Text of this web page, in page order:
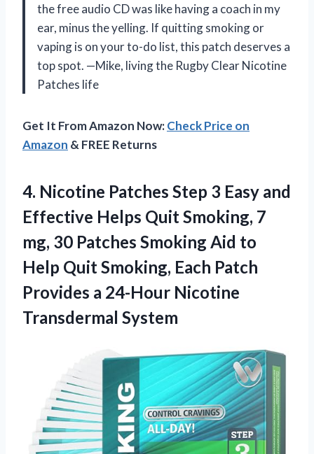
the free audio CD was like having a coach in my
ear, minus the yelling. If quitting smoking or
vaping is on your to-do list, this patch deserves a
top spot. —Mike, living the Rugby Clear Nicotine
Patches life
Get It From Amazon Now:Check Price on
Amazon & FREE Returns
4. Nicotine Patches Step 3 Easy and
Effective Helps Quit Smoking, 7
mg, 30 Patches Smoking Aid to
Help Quit Smoking, Each Patch
Provides a 24-Hour Nicotine
Transdermal System